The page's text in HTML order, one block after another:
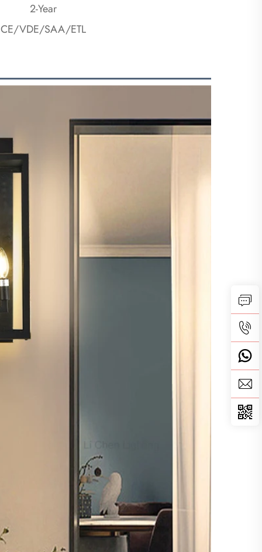
2-Year
CE/VDE/SAA/ETL